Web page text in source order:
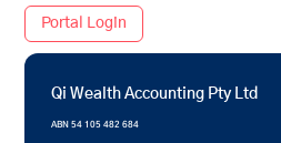
Portal Login
Qi Wealth Accounting Pty Ltd
ABN 54 105 482 684